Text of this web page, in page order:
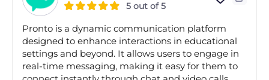
5 out of 5
Pronto is a dynamic communication platform
designed to enhance interactions in educational
settings and beyond. It allows users to engage in
real-time messaging, making it easy for them to